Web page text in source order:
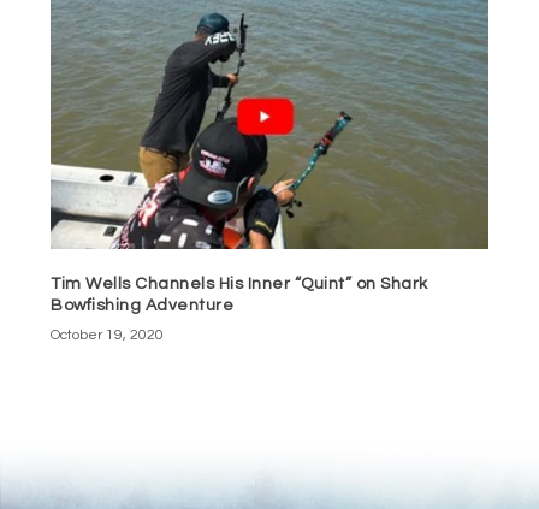
Tim Wells Channels His Inner “Quint” on Shark
Bowfishing Adventure
October 19, 2020